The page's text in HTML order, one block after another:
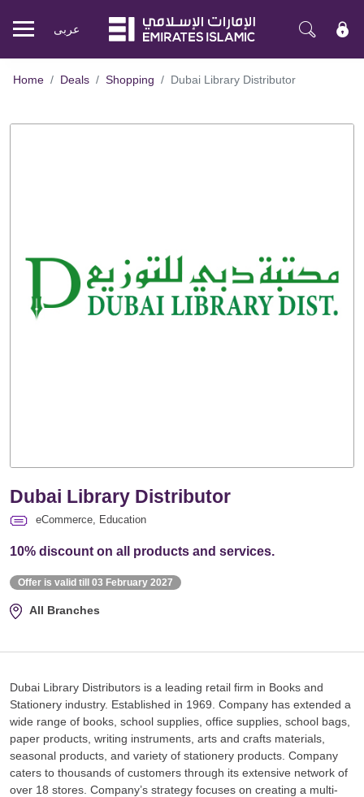
Mobile
عربی
Home Deals Shopping Dubai Library Distributor
Dubai Library Distributor
eCommerce, Education
10% discount on all products and services.
Offer is valid till 03 February 2027
All Branches
Dubai Library Distributors is a leading retail firm in Books and
Stationery industry. Established in 1969. Company has extended a
wide range of books, school supplies, office supplies, school bags,
paper products, writing instruments, arts and crafts materials,
seasonal products, and variety of stationery products. Company
caters to thousands of customers through its extensive network of
over 18 stores. Company’s strategy focuses on creating a multi-